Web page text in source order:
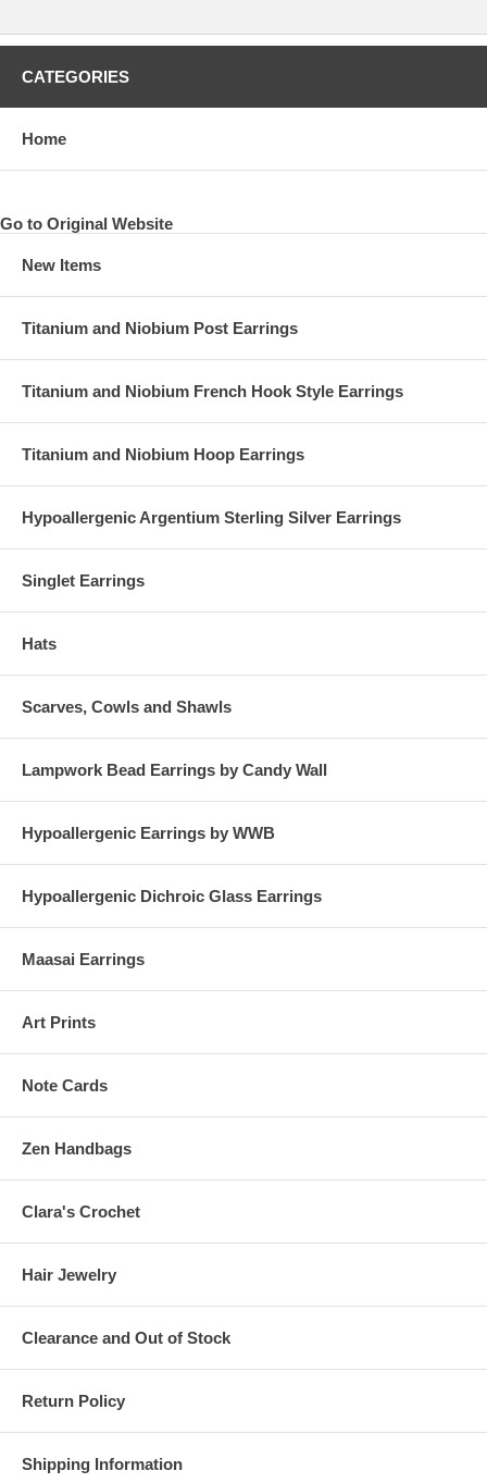
CATEGORIES
Home
Go to Original Website
New Items
Titanium and Niobium Post Earrings
Titanium and Niobium French Hook Style Earrings
Titanium and Niobium Hoop Earrings
Hypoallergenic Argentium Sterling Silver Earrings
Singlet Earrings
Hats
Scarves, Cowls and Shawls
Lampwork Bead Earrings by Candy Wall
Hypoallergenic Earrings by WWB
Hypoallergenic Dichroic Glass Earrings
Maasai Earrings
Art Prints
Note Cards
Zen Handbags
Clara's Crochet
Hair Jewelry
Clearance and Out of Stock
Return Policy
Shipping Information